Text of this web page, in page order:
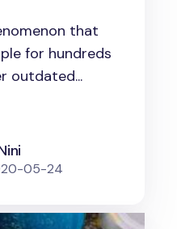
that
for hundreds
outdated...
05-24